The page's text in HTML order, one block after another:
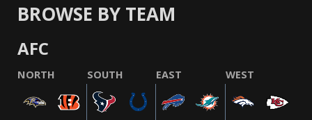
BROWSE BY TEAM
AFC
NORTH SOUTH EAST WEST